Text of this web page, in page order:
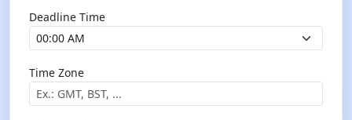
Deadline Time
Time Zone